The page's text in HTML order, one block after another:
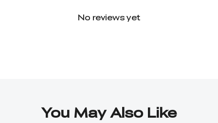
No reviews yet
You May Also Like